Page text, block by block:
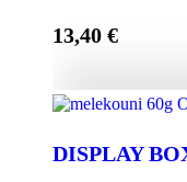
13,40 €
quantity
DISPLAY